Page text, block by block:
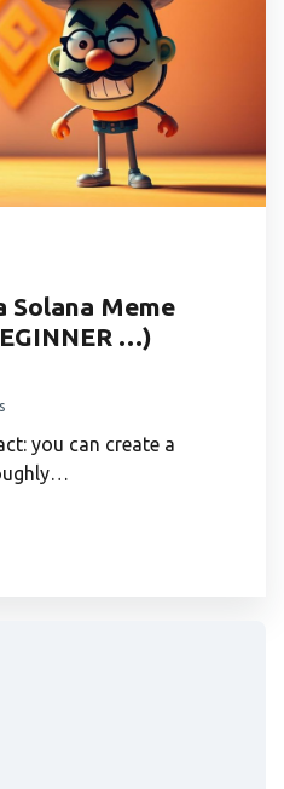
Solana Meme
…)
you can create a